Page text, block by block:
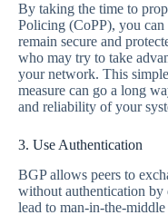
By taking the time to
Policing (CoPP), you can
remain secure and
who may try to take
your network. This
measure can go a long
and reliability of your
3. Use Authentication
BGP allows peers to
without authentication by
lead to man-in-the-